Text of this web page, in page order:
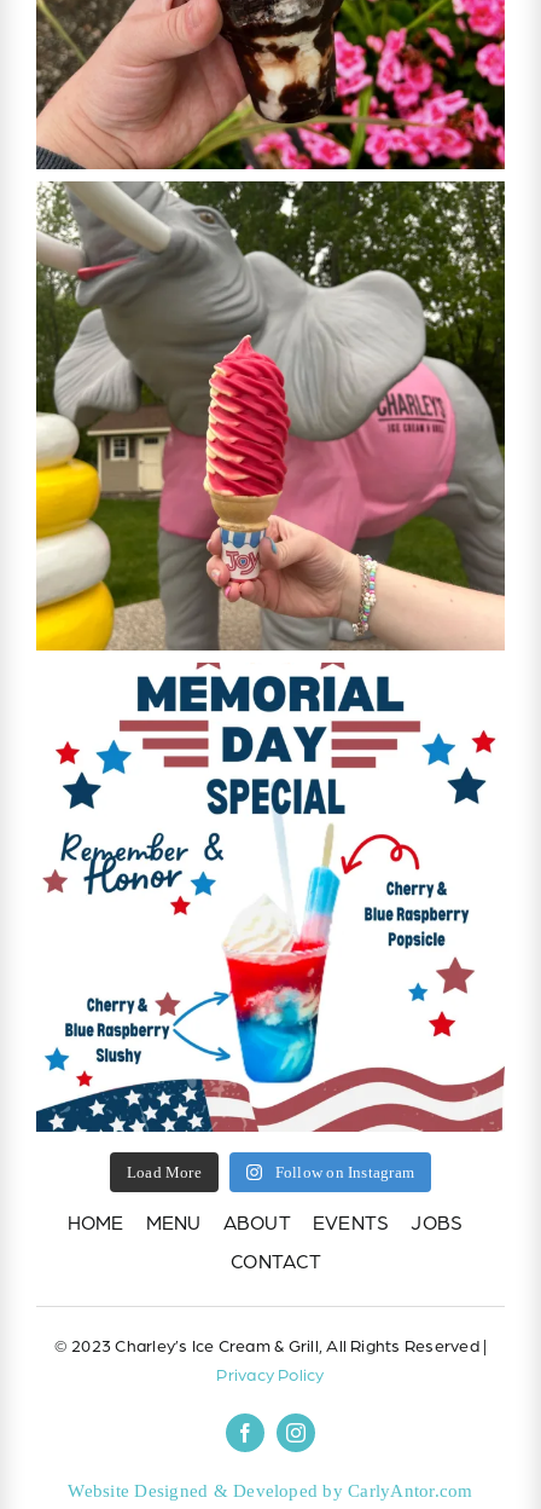
Load More Follow on Instagram
HOME MENU ABOUT EVENTS
JOBS
CONTACT
© 2023 Charley’s Ice Cream & Grill, All Rights Reserved |
Privacy Policy
Website Designed & Developed by CarlyAntor.com